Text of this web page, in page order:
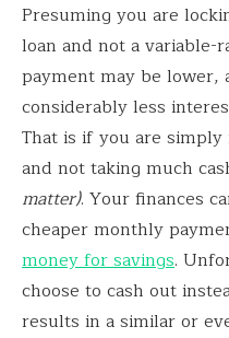
Presuming you are
loan and not a
payment may be lower,
considerably less
That is if you are
and not taking much
matter). Your finances
cheaper monthly
money for savings.
choose to cash out
results in a similar or